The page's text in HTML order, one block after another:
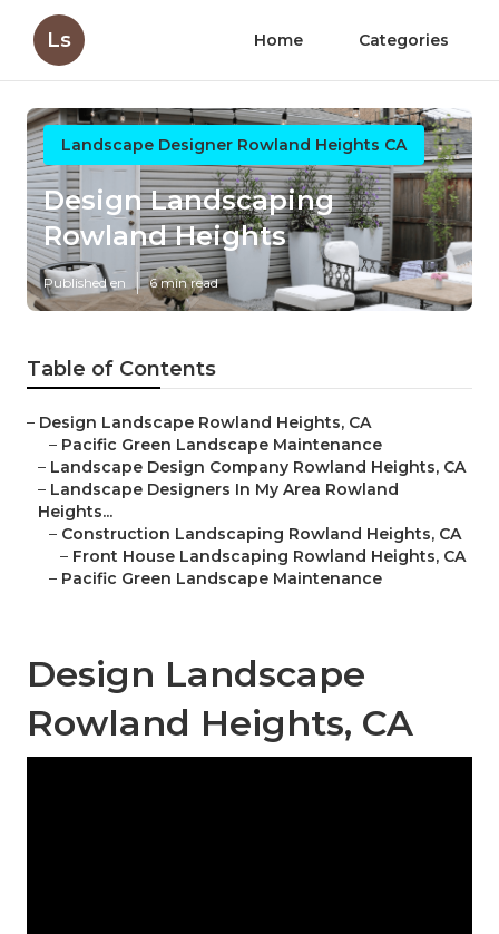
Ls Home Categories
Landscape Designer Rowland Heights CA
Design Landscaping
Rowland Heights
Published en 6 min read
Table of Contents
– Design Landscape Rowland Heights, CA
– Pacific Green Landscape Maintenance
– Landscape Design Company Rowland Heights, CA
– Landscape Designers In My Area Rowland
Heights...
– Construction Landscaping Rowland Heights, CA
– Front House Landscaping Rowland Heights, CA
– Pacific Green Landscape Maintenance
Design Landscape
Rowland Heights, CA